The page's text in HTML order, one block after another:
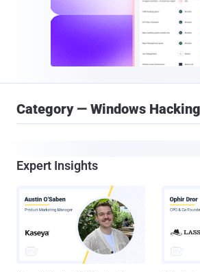
Category — Windows Hacking
Expert Insights